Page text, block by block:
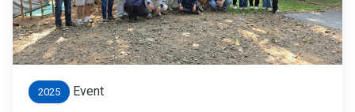
2025 Event